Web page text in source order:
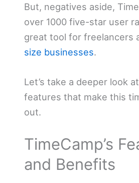
But, negatives aside,
over 1000 five-star user
great tool for freelancers
size businesses.
Let’s take a deeper look
features that make this
out.
TimeCamp’s
and Benefits